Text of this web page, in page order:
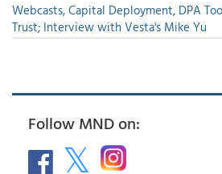
Webcasts, Capital Deployment, DPA
Trust; Interview with Vesta's Mike Yu
Follow MND on: